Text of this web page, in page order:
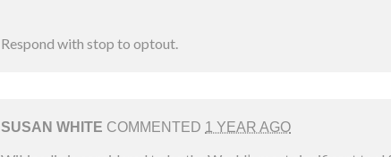
Respond with stop to optout.
SUSAN WHITE COMMENTED 1 YEAR AGO